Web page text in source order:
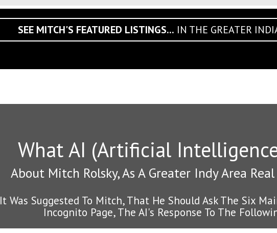
SEE MITCH'S FEATURED LISTINGS... IN THE GREATER
What AI (Artificial
About Mitch Rolsky, As A Greater Indy Area
It Was Suggested To Mitch, That He Should Ask The Six
Incognito Page, The AI's Response To The